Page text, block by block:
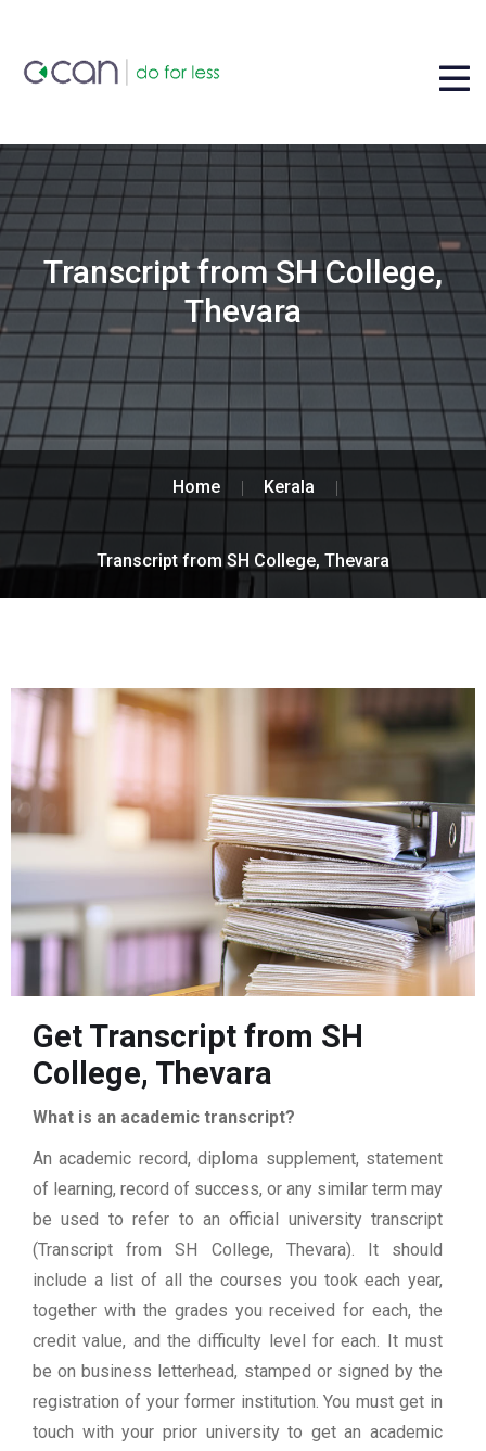
Transcript from SH College,
Thevara
Home Kerala
Transcript from SH College, Thevara
Get Transcript from SH
College, Thevara
What is an academic transcript?
An academic record, diploma supplement, statement
of learning, record of success, or any similar term may
be used to refer to an official university transcript
(Transcript from SH College, Thevara). It should
include a list of all the courses you took each year,
together with the grades you received for each, the
credit value, and the difficulty level for each. It must
be on business letterhead, stamped or signed by the
registration of your former institution. You must get in
touch with your prior university to get an academic